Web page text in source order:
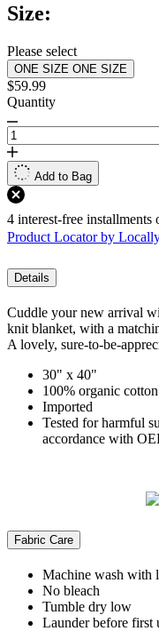
Size:
Please select
ONE SIZE ONE SIZE
$59.99
Quantity
Add to Bag
4 interest-free installments
Product Locator by
Details
Cuddle your new arrival
knit blanket, with a
A lovely, sure-to-be-
30" x 40"
100% organic cotton
Imported
Tested for harmful
accordance with
Fabric Care
Machine wash with
No bleach
Tumble dry low
Launder before first